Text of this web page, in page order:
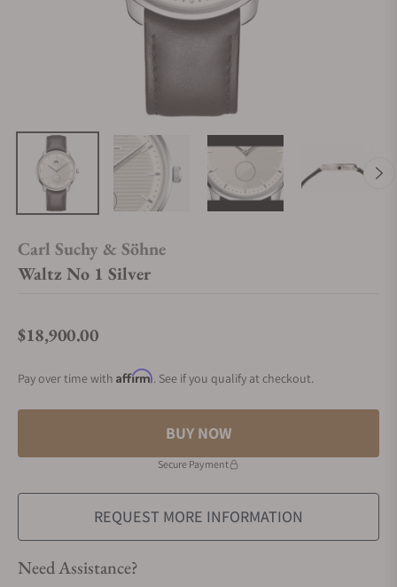
Carl Suchy & Söhne
Waltz No 1 Silver
Regular price
$18,900.00
Pay over time with Affirm. See if you qualify at checkout.
BUY NOW
Secure Payment
REQUEST MORE INFORMATION
Need Assistance?